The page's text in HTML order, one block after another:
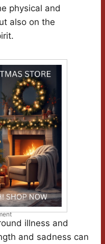
physical and
also on the
illness and
and sadness can